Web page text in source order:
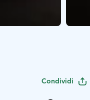
Condividi